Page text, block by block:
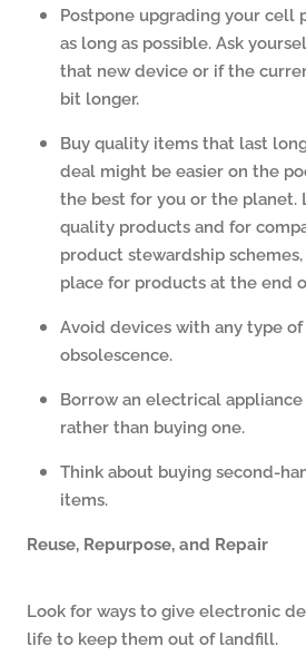
Postpone upgrading your cell
as long as possible. Ask
that new device or if the
bit longer.
Buy quality items that last
deal might be easier on the
the best for you or the planet.
quality products and for
product stewardship schemes,
place for products at the end
Avoid devices with any type
obsolescence.
Borrow an electrical
rather than buying one.
Think about buying second-
items.
Reuse, Repurpose, and Repair
Look for ways to give electronic
life to keep them out of landfill.